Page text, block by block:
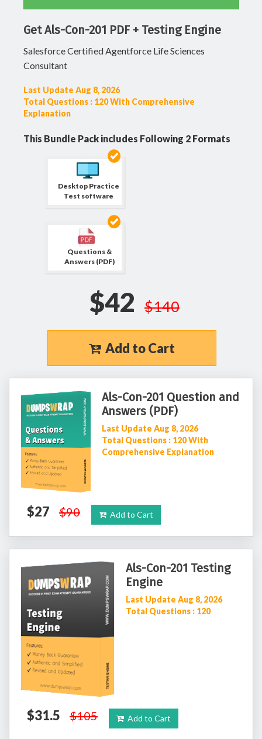
Get Als-Con-201 PDF + Testing Engine
Salesforce Certified Agentforce Life Sciences
Consultant
Last Update Aug 8, 2026
Total Questions : 120 With Comprehensive
Explanation
This Bundle Pack includes Following 2 Formats
Desktop Practice
Test software
Questions &
Answers (PDF)
$42 $140
Add to Cart
Als-Con-201 Question and
Answers (PDF)
Last Update Aug 8, 2026
Total Questions : 120 With
Comprehensive Explanation
$27 $90 Add to Cart
Als-Con-201 Testing
Engine
Last Update Aug 8, 2026
Total Questions : 120
$31.5 $105 Add to Cart